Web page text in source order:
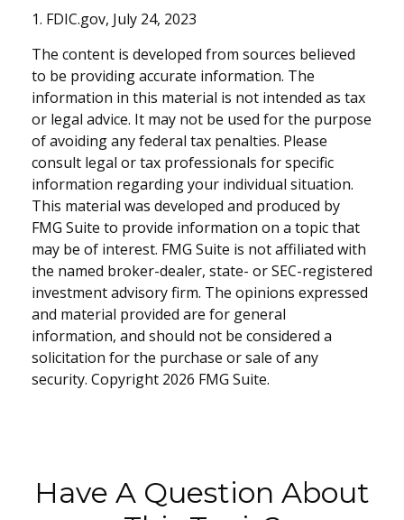
1. FDIC.gov, July 24, 2023
The content is developed from sources believed
to be providing accurate information. The
information in this material is not intended as tax
or legal advice. It may not be used for the purpose
of avoiding any federal tax penalties. Please
consult legal or tax professionals for specific
information regarding your individual situation.
This material was developed and produced by
FMG Suite to provide information on a topic that
may be of interest. FMG Suite is not affiliated with
the named broker-dealer, state- or SEC-registered
investment advisory firm. The opinions expressed
and material provided are for general
information, and should not be considered a
solicitation for the purchase or sale of any
security. Copyright 2026 FMG Suite.
Have A Question About